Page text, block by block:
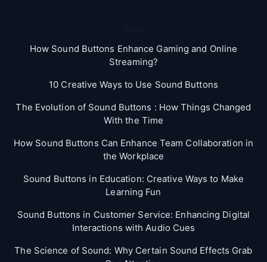
How Sound Buttons Enhance Gaming and Online
Streaming?
10 Creative Ways to Use Sound Buttons
The Evolution of Sound Buttons : How Things Changed
With the Time
How Sound Buttons Can Enhance Team Collaboration in
the Workplace
Sound Buttons in Education: Creative Ways to Make
Learning Fun
Sound Buttons in Customer Service: Enhancing Digital
Interactions with Audio Cues
The Science of Sound: Why Certain Sound Effects Grab